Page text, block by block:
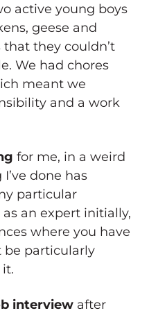
active young boys
geese and
they couldn’t
We had chores
meant we
and a work
for me, in a weird
done has
particular
an expert initially,
where you have
be particularly
interview after